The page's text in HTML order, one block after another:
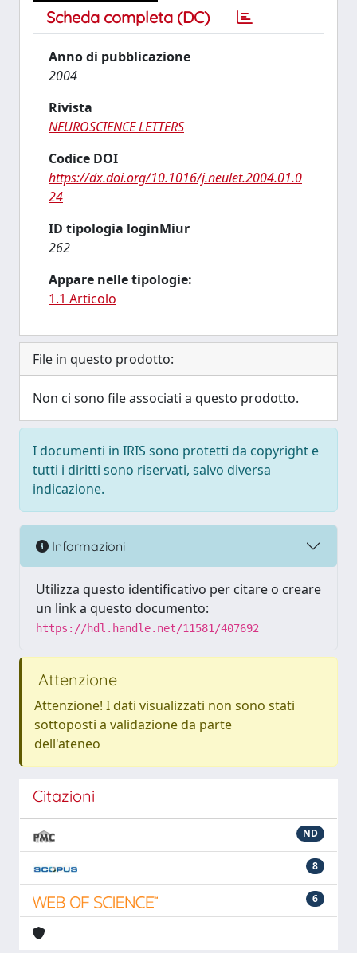
Scheda completa (DC)
Anno di pubblicazione
2004
Rivista
NEUROSCIENCE LETTERS
Codice DOI
https://dx.doi.org/10.1016/j.neulet.2004.01.0
24
ID tipologia loginMiur
262
Appare nelle tipologie:
1.1 Articolo
File in questo prodotto:
Non ci sono file associati a questo prodotto.
I documenti in IRIS sono protetti da copyright e
tutti i diritti sono riservati, salvo diversa
indicazione.
Informazioni
Utilizza questo identificativo per citare o creare
un link a questo documento:
https://hdl.handle.net/11581/407692
Attenzione
Attenzione! I dati visualizzati non sono stati
sottoposti a validazione da parte
dell'ateneo
Citazioni
ND
8
6